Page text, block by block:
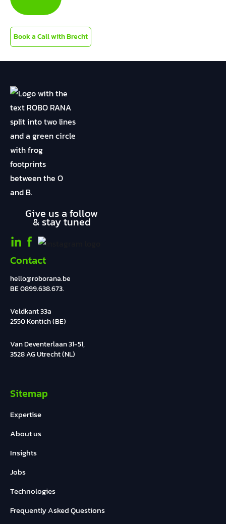
Book a Call with Brecht
Give us a follow
& stay tuned
Contact
hello@roborana.be
BE 0899.638.673.
Veldkant 33a
2550 Kontich (BE)
Van Deventerlaan 31-51,
3528 AG Utrecht (NL)
Sitemap
Expertise
About us
Insights
Jobs
Technologies
Frequently Asked Questions